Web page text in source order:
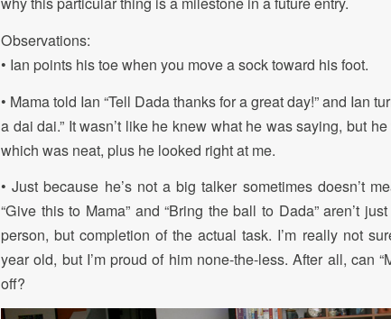
Observations:
• Ian points his toe when you move a sock toward his foot.
• Mama told Ian “Tell Dada thanks for a great day!” and Ian
a dai dai.” It wasn’t like he knew what he was saying, but
which was neat, plus he looked right at me.
• Just because he’s not a big talker sometimes doesn’t
“Give this to Mama” and “Bring the ball to Dada” aren’t
person, but completion of the actual task. I’m really not
year old, but I’m proud of him none-the-less. After all, can
off?